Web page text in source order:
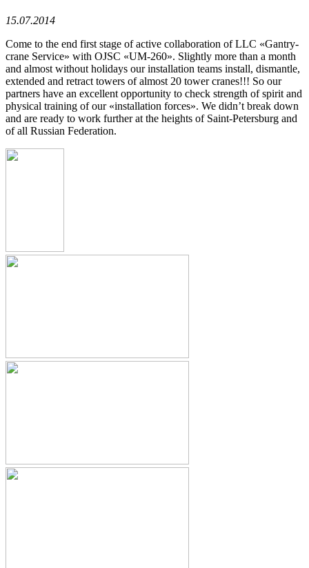
15.07.2014
Come to the end first stage of active collaboration of LLC «Gantry-
crane Service» with OJSC «UM-260». Slightly more than a month
and almost without holidays our installation teams install, dismantle,
extended and retract towers of almost 20 tower cranes!!! So our
partners have an excellent opportunity to check strength of spirit and
physical training of our «installation forces». We didn’t break down
and are ready to work further at the heights of Saint-Petersburg and
of all Russian Federation.